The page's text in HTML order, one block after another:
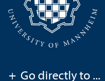
+ Go directly to ...